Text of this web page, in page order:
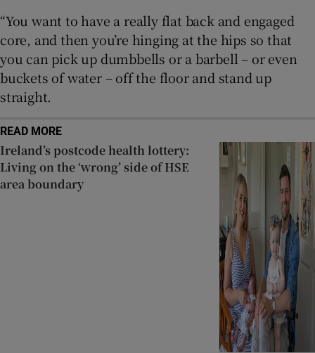
“You want to have a really flat back and engaged
core, and then you’re hinging at the hips so that
you can pick up dumbbells or a barbell – or even
buckets of water – off the floor and stand up
straight.
READ MORE
Ireland’s postcode health lottery:
Living on the ‘wrong’ side of HSE
area boundary